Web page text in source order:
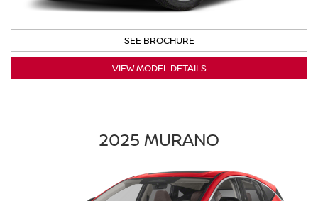
SEE BROCHURE
VIEW MODEL DETAILS
2025 MURANO